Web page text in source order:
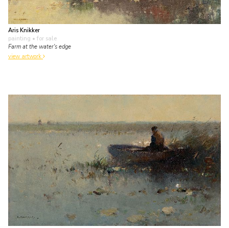
Aris Knikker
painting • for sale
Farm at the water's edge
view artwork